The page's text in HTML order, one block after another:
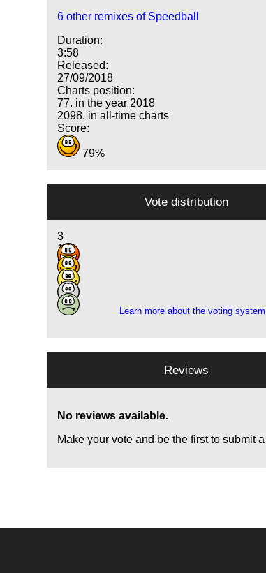
6 other remixes of Speedball
Duration:
3:58
Released:
27/09/2018
Charts position:
77. in the year 2018
2098. in all-time charts
Score:
79%
Vote distribution
3
10
9
1
1
Learn more about the voting system
Reviews
No reviews available.
Make your vote and be the first to submit